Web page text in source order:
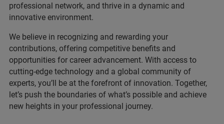
professional network, and thrive in a dynamic and
innovative environment.
We believe in recognizing and rewarding your
contributions, offering competitive benefits and
opportunities for career advancement. With access to
cutting-edge technology and a global community of
experts, you’ll be at the forefront of innovation. Together,
let’s push the boundaries of what’s possible and achieve
new heights in your professional journey.